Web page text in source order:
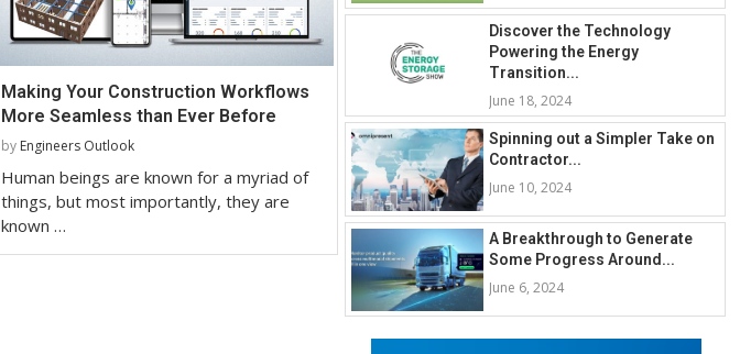
Making Your Construction Workflows
More Seamless than Ever Before
by Engineers Outlook
Human beings are known for a myriad of
things, but most importantly, they are
known …
Discover the Technology
Powering the Energy
Transition...
June 18, 2024
Spinning out a Simpler Take on
Contractor...
June 10, 2024
A Breakthrough to Generate
Some Progress Around...
June 6, 2024